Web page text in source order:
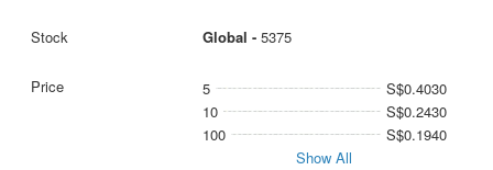
Global - 5375
5
S$0.4030
10
S$0.2430
100
S$0.1940
Show All